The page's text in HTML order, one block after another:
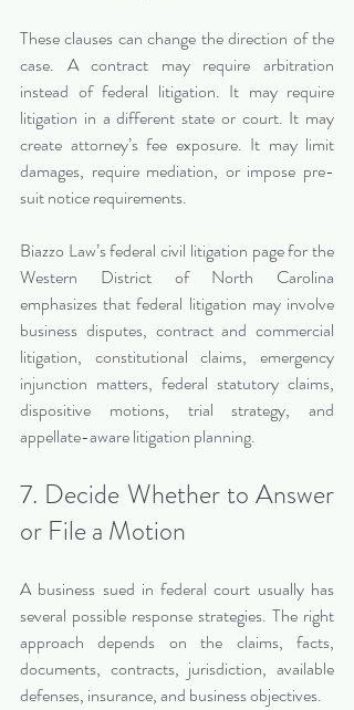
These clauses can change the direction of the
case. A contract may require arbitration
instead of federal litigation. It may require
litigation in a different state or court. It may
create attorney’s fee exposure. It may limit
damages, require mediation, or impose pre-
suit notice requirements.
Biazzo Law’s federal civil litigation page for the
Western District of North Carolina
emphasizes that federal litigation may involve
business disputes, contract and commercial
litigation, constitutional claims, emergency
injunction matters, federal statutory claims,
dispositive motions, trial strategy, and
appellate-aware litigation planning.
7. Decide Whether to Answer
or File a Motion
A business sued in federal court usually has
several possible response strategies. The right
approach depends on the claims, facts,
documents, contracts, jurisdiction, available
defenses, insurance, and business objectives.